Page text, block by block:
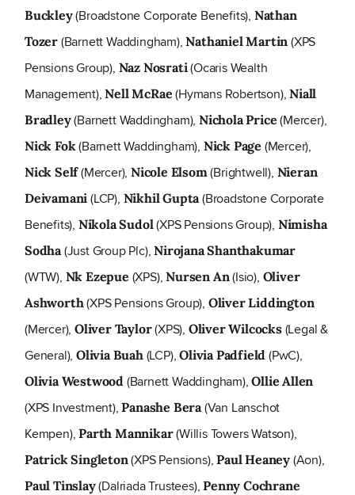
Buckley(Broadstone Corporate Benefits), Nathan
Tozer (Barnett Waddingham),Nathaniel Martin (XPS
Pensions Group), Naz Nosrati(Ocaris Wealth
Management),Nell McRae (Hymans Robertson),Niall
Bradley(Barnett Waddingham),Nichola Price (Mercer),
Nick Fok(Barnett Waddingham), Nick Page (Mercer),
Nick Self(Mercer),Nicole Elsom(Brightwell), Nieran
Deivamani (LCP), Nikhil Gupta(Broadstone Corporate
Benefits), Nikola Sudol(XPS Pensions Group), Nimisha
Sodha(Just Group Plc),Nirojana Shanthakumar
(WTW), Nk Ezepue (XPS),Nursen An(Isio), Oliver
Ashworth(XPS Pensions Group), Oliver Liddington
(Mercer), Oliver Taylor(XPS), Oliver Wilcocks(Legal &
General), Olivia Buah(LCP),Olivia Padfield (PwC),
Olivia Westwood (Barnett Waddingham),Ollie Allen
(XPS Investment),Panashe Bera(Van Lanschot
Kempen),Parth Mannikar(Willis Towers Watson),
Patrick Singleton(XPS Pensions),Paul Heaney (Aon),
Paul Tinslay(Dalriada Trustees),Penny Cochrane